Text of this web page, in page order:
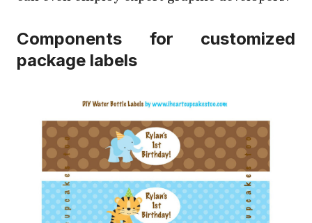
Components for customized
package labels